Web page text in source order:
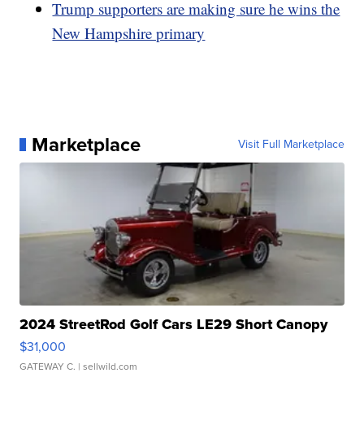
Trump supporters are making sure he wins the
New Hampshire primary
Marketplace Visit Full Marketplace
2024 StreetRod Golf Cars LE29 Short Canopy
$31,000
GATEWAY C. | sellwild.com